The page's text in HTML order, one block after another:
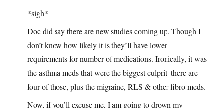
*sigh*
Doc did say there are new studies coming up. Though I
don’t know how likely it is they’ll have lower
requirements for number of medications. Ironically, it was
the asthma meds that were the biggest culprit–there are
four of those, plus the migraine, RLS & other fibro meds.
Now, if you’ll excuse me, I am going to drown my